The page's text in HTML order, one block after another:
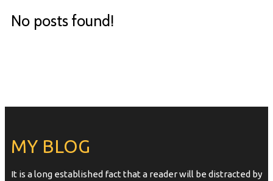
No posts found!
MY BLOG
It is a long established fact that a reader will be distracted by